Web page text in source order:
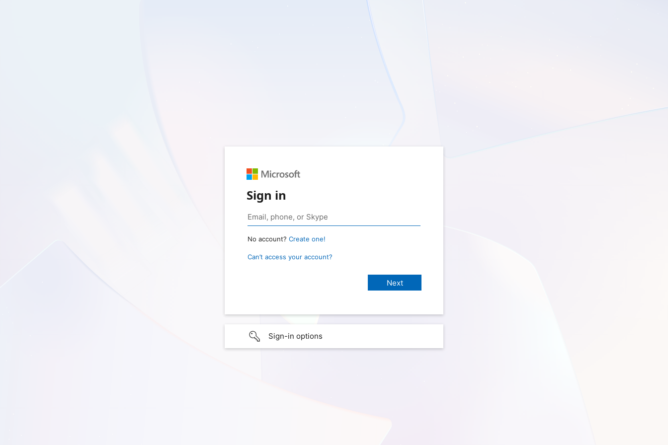
Sign in
No account? Create one!
Can’t access your account?
Sign-in options